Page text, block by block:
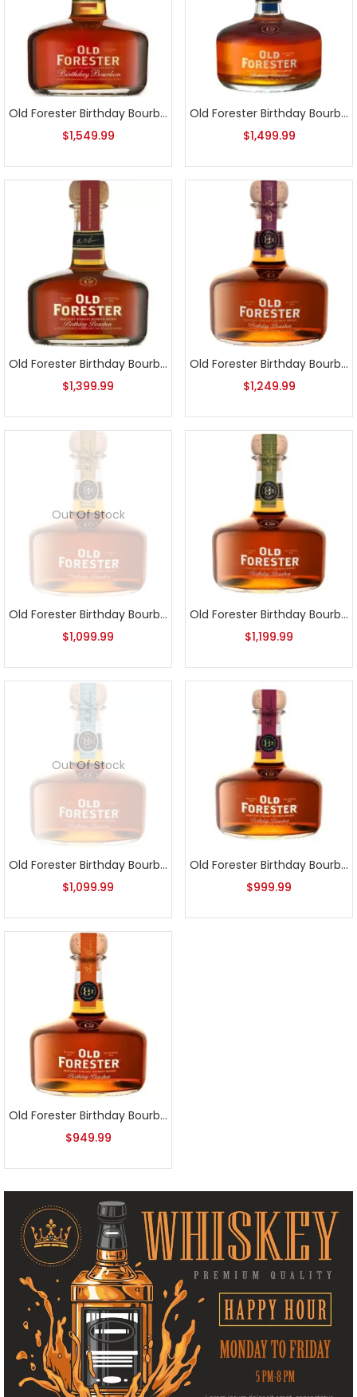
Old Forester Birthday Bourbon 2016 Release
$1,549.99
Old Forester Birthday Bourbon 2017 Release
$1,499.99
Old Forester Birthday Bourbon 2018 Release
$1,399.99
Old Forester Birthday Bourbon 2019 Release
$1,249.99
Out Of Stock
Old Forester Birthday Bourbon 2020 Release
$1,099.99
Old Forester Birthday Bourbon 2021 Release
$1,199.99
Out Of Stock
Old Forester Birthday Bourbon 2022 Release
$1,099.99
Old Forester Birthday Bourbon 2023 Release
$999.99
Old Forester Birthday Bourbon 2024 Release
$949.99